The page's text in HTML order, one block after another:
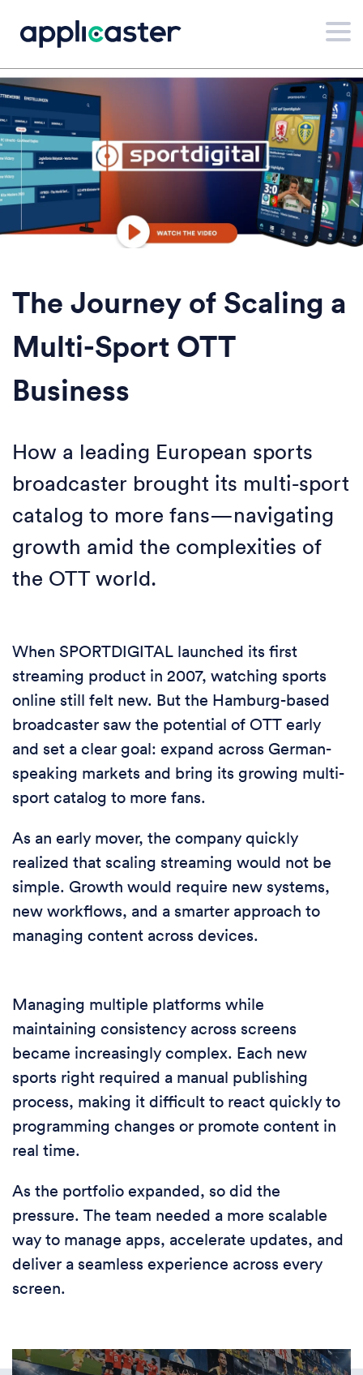
The Journey of Scaling a
Multi-Sport OTT
Business
How a leading European sports
broadcaster brought its multi-sport
catalog to more fans—navigating
growth amid the complexities of
the OTT world.
When SPORTDIGITAL launched its first
streaming product in 2007, watching sports
online still felt new. But the Hamburg-based
broadcaster saw the potential of OTT early
and set a clear goal: expand across German-
speaking markets and bring its growing multi-
sport catalog to more fans.
As an early mover, the company quickly
realized that scaling streaming would not be
simple. Growth would require new systems,
new workflows, and a smarter approach to
managing content across devices.
Managing multiple platforms while
maintaining consistency across screens
became increasingly complex. Each new
sports right required a manual publishing
process, making it difficult to react quickly to
programming changes or promote content in
real time.
As the portfolio expanded, so did the
pressure. The team needed a more scalable
way to manage apps, accelerate updates, and
deliver a seamless experience across every
screen.